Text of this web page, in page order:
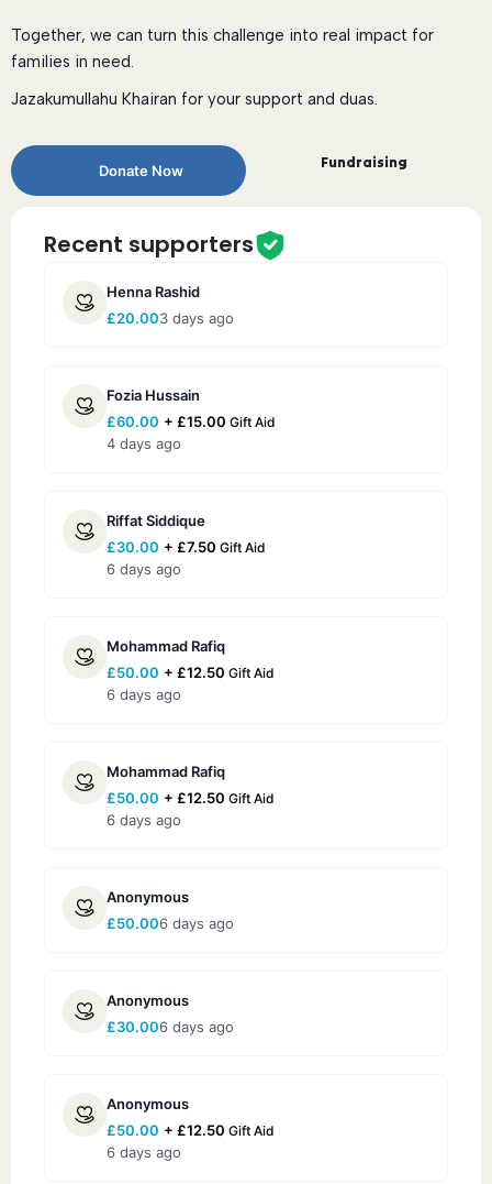
Together, we can turn this challenge into real impact for
families in need.
Jazakumullahu Khairan for your support and duas.
Donate Now Fundraising
Recent supporters
Henna Rashid
£20.003 days ago
Fozia Hussain
£60.00 + £15.00 Gift Aid
4 days ago
Riffat Siddique
£30.00 + £7.50 Gift Aid
6 days ago
Mohammad Rafiq
£50.00 + £12.50 Gift Aid
6 days ago
Mohammad Rafiq
£50.00 + £12.50 Gift Aid
6 days ago
Anonymous
£50.006 days ago
Anonymous
£30.006 days ago
Anonymous
£50.00 + £12.50 Gift Aid
6 days ago